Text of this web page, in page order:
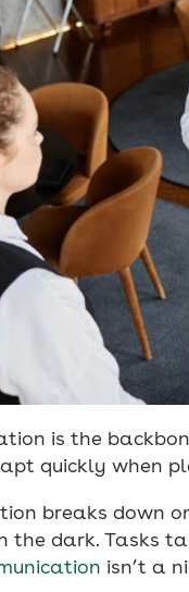
is the
quickly when
breaks down
the dark. Tasks
isn’t a